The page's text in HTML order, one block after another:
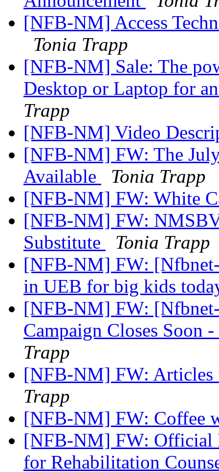
[NFB-NM] Access
Tonia Trapp
[NFB-NM] Sale: The
Desktop or Laptop for
Trapp
[NFB-NM] Video
[NFB-NM] FW: The
Available
Tonia Trapp
[NFB-NM] FW: White
[NFB-NM] FW:
Substitute
Tonia Trapp
[NFB-NM] FW:
in UEB for big kids
[NFB-NM] FW:
Campaign Closes Soon
Trapp
[NFB-NM] FW: Articles
Trapp
[NFB-NM] FW: Coffee
[NFB-NM] FW: Official
for Rehabilitation